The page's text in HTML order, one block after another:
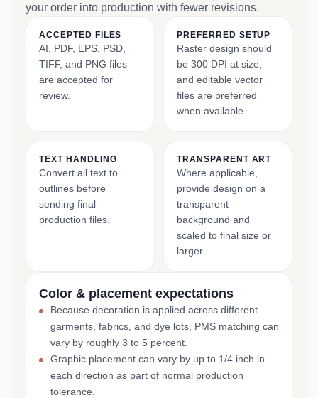
your order into production with fewer revisions.
ACCEPTED FILES
AI, PDF, EPS, PSD,
TIFF, and PNG files
are accepted for
review.
PREFERRED SETUP
Raster design should
be 300 DPI at size,
and editable vector
files are preferred
when available.
TEXT HANDLING
Convert all text to
outlines before
sending final
production files.
TRANSPARENT ART
Where applicable,
provide design on a
transparent
background and
scaled to final size or
larger.
Color & placement expectations
Because decoration is applied across different
garments, fabrics, and dye lots, PMS matching can
vary by roughly 3 to 5 percent.
Graphic placement can vary by up to 1/4 inch in
each direction as part of normal production
tolerance.